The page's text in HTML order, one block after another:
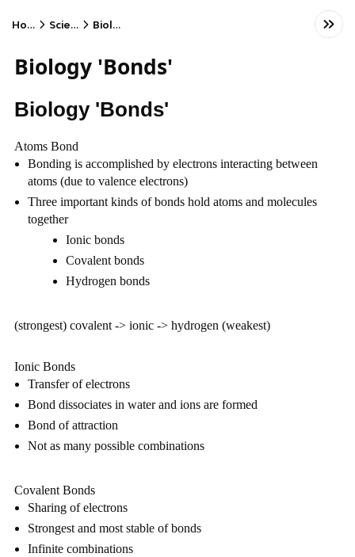
Home Science Biology
Biology 'Bonds'
Biology 'Bonds'
Atoms Bond
Bonding is accomplished by electrons interacting between
atoms (due to valence electrons)
Three important kinds of bonds hold atoms and molecules
together
Ionic bonds
Covalent bonds
Hydrogen bonds
(strongest) covalent -> ionic -> hydrogen (weakest)
Ionic Bonds
Transfer of electrons
Bond dissociates in water and ions are formed
Bond of attraction
Not as many possible combinations
Covalent Bonds
Sharing of electrons
Strongest and most stable of bonds
Infinite combinations